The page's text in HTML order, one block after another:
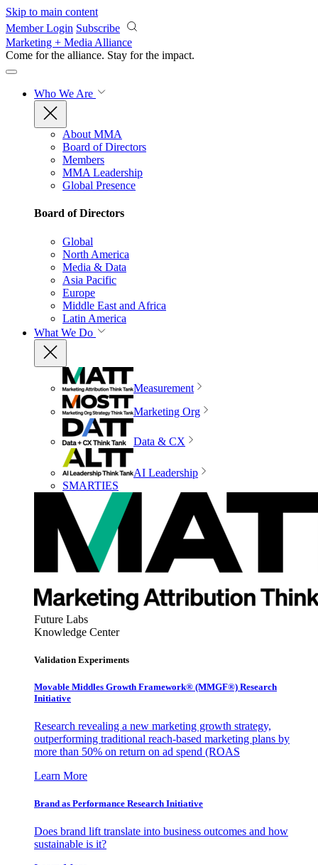
Skip to main content
Member Login Subscribe
Marketing + Media Alliance
Come for the alliance. Stay for the impact.
Who We Are
About MMA
Board of Directors
Members
MMA Leadership
Global Presence
Board of Directors
Global
North America
Media & Data
Asia Pacific
Europe
Middle East and Africa
Latin America
What We Do
Measurement
Marketing Org
Data & CX
AI Leadership
SMARTIES
Future Labs
Knowledge Center
Validation Experiments
Movable Middles Growth Framework® (MMGF®) Research
Initiative
Research revealing a new marketing growth strategy,
outperforming traditional reach-based marketing plans by
more than 50% on return on ad spend (ROAS
Learn More
Brand as Performance Research Initiative
Does brand lift translate into business outcomes and how
sustainable is it?